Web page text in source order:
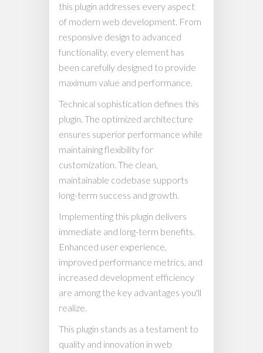
this plugin addresses every aspect
of modern web development. From
responsive design to advanced
functionality, every element has
been carefully designed to provide
maximum value and performance.
Technical sophistication defines this
plugin. The optimized architecture
ensures superior performance while
maintaining flexibility for
customization. The clean,
maintainable codebase supports
long-term success and growth.
Implementing this plugin delivers
immediate and long-term benefits.
Enhanced user experience,
improved performance metrics, and
increased development efficiency
are among the key advantages you'll
realize.
This plugin stands as a testament to
quality and innovation in web